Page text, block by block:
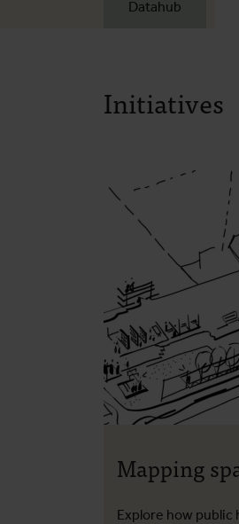
Datahub
Initiatives
Mapping
Explore how